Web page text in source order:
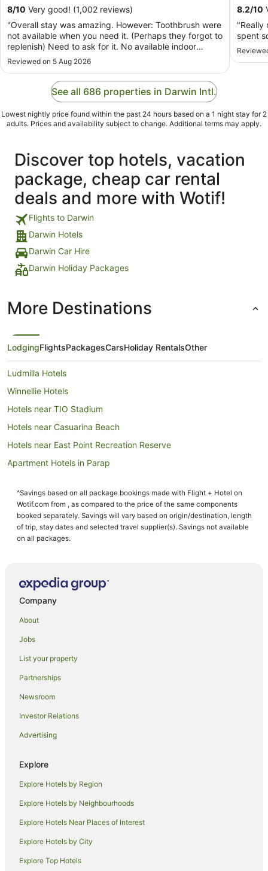
to
27
Aug
8/10 Very good! (1,002 reviews)
"Overall stay was amazing. However: Toothbrush were
not available when you need it. (Perhaps they forgot to
replenish) Need to ask for it. No available indoor
disposable slipper ( thought it was a standard for a
hotel for have those. Or maybe not? Or maybe i was
used whenever i checked-in into a hotel? ..."
Reviewed on 5 Aug 2026
8.2/10
"Really
spent
See all 686 properties in Darwin Intl.
Lowest nightly price found within the past 24 hours based on a 1 night stay for 2
adults. Prices and availability subject to change. Additional terms may apply.
Discover top hotels, vacation
package, cheap car rental
deals and more with Wotif!
Flights to Darwin
Darwin Hotels
Darwin Car Hire
Darwin Holiday Packages
More Destinations
LodgingFlightsPackagesCarsHoliday RentalsOther
Ludmilla Hotels
Winnellie Hotels
Hotels near TIO Stadium
Hotels near Casuarina Beach
Hotels near East Point Recreation Reserve
Apartment Hotels in Parap
Cheap Hotels in Parap
Family Hotels in Parap
Hotels with Parking in Parap
Eaton Hotels
Cabin Rentals in Darwin
Caravan Parks in Darwin
Apartment Hotels in Darwin
Casino Hotels in Darwin
Cheap Hotels in Darwin
Family Hotels in Darwin
Luxury Hotels in Darwin
Darwin Hotels
Cheap Hotels in Coconut Grove
Coconut Grove Hotels
Nightcliff Hotels
Tiwi Hotels
Brinkin Hotels
Hotels near Museum and Art Gallery of the Northern Territory
^Savings based on all package bookings made with Flight + Hotel on
Wotif.com from , as compared to the price of the same components
booked separately. Savings will vary based on origin/destination, length
of trip, stay dates and selected travel supplier(s). Savings not available
on all packages.
Company
About
Jobs
List your property
Partnerships
Newsroom
Investor Relations
Advertising
Explore
Explore Hotels by Region
Explore Hotels by Neighbourhoods
Explore Hotels Near Places of Interest
Explore Hotels by City
Explore Top Hotels